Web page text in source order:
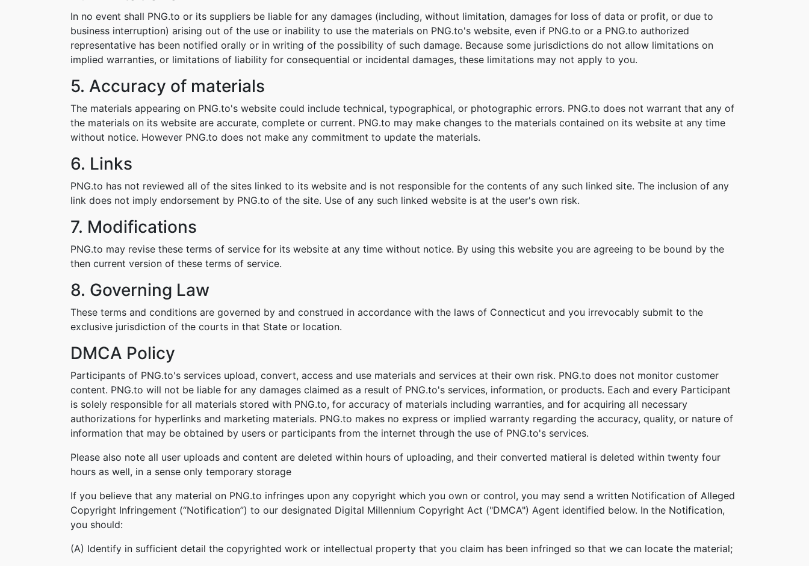
In no event shall PNG.to or its suppliers be liable for any damages (including, without limitation, damages for loss of data or profit, or due to
business interruption) arising out of the use or inability to use the materials on PNG.to's website, even if PNG.to or a PNG.to authorized
representative has been notified orally or in writing of the possibility of such damage. Because some jurisdictions do not allow limitations on
implied warranties, or limitations of liability for consequential or incidental damages, these limitations may not apply to you.
5. Accuracy of materials
The materials appearing on PNG.to's website could include technical, typographical, or photographic errors. PNG.to does not warrant that any of
the materials on its website are accurate, complete or current. PNG.to may make changes to the materials contained on its website at any time
without notice. However PNG.to does not make any commitment to update the materials.
6. Links
PNG.to has not reviewed all of the sites linked to its website and is not responsible for the contents of any such linked site. The inclusion of any
link does not imply endorsement by PNG.to of the site. Use of any such linked website is at the user's own risk.
7. Modifications
PNG.to may revise these terms of service for its website at any time without notice. By using this website you are agreeing to be bound by the
then current version of these terms of service.
8. Governing Law
These terms and conditions are governed by and construed in accordance with the laws of Connecticut and you irrevocably submit to the
exclusive jurisdiction of the courts in that State or location.
DMCA Policy
Participants of PNG.to's services upload, convert, access and use materials and services at their own risk. PNG.to does not monitor customer
content. PNG.to will not be liable for any damages claimed as a result of PNG.to's services, information, or products. Each and every Participant
is solely responsible for all materials stored with PNG.to, for accuracy of materials including warranties, and for acquiring all necessary
authorizations for hyperlinks and marketing materials. PNG.to makes no express or implied warranty regarding the accuracy, quality, or nature of
information that may be obtained by users or participants from the internet through the use of PNG.to's services.
Please also note all user uploads and content are deleted within hours of uploading, and their converted matieral is deleted within twenty four
hours as well, in a sense only temporary storage
If you believe that any material on PNG.to infringes upon any copyright which you own or control, you may send a written Notification of Alleged
Copyright Infringement (“Notification”) to our designated Digital Millennium Copyright Act ("DMCA") Agent identified below. In the Notification,
you should:
(A) Identify in sufficient detail the copyrighted work or intellectual property that you claim has been infringed so that we can locate the material;